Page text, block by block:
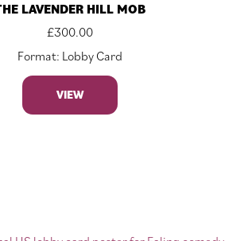
LAVENDER HILL MOB
£300.00
Format: Lobby Card
VIEW